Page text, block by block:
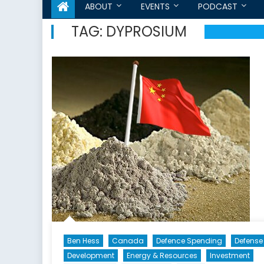
ABOUT EVENTS PODCAST
TAG: DYPROSIUM
Ben Hess Canada Defence Spending
Defense
Development
Energy & Resources
Investment